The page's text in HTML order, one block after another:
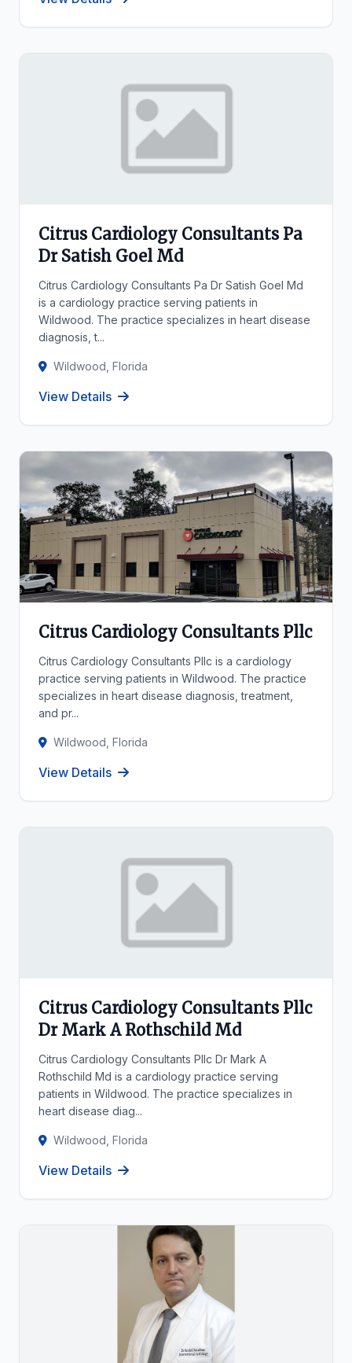
Citrus Cardiology Consultants Pa
Dr Satish Goel Md
Citrus Cardiology Consultants Pa Dr Satish Goel Md
is a cardiology practice serving patients in
Wildwood. The practice specializes in heart disease
diagnosis, t...
Wildwood, Florida
View Details
Citrus Cardiology Consultants Pllc
Citrus Cardiology Consultants Pllc is a cardiology
practice serving patients in Wildwood. The practice
specializes in heart disease diagnosis, treatment,
and pr...
Wildwood, Florida
View Details
Citrus Cardiology Consultants Pllc
Dr Mark A Rothschild Md
Citrus Cardiology Consultants Pllc Dr Mark A
Rothschild Md is a cardiology practice serving
patients in Wildwood. The practice specializes in
heart disease diag...
Wildwood, Florida
View Details